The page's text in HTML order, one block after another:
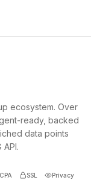
ecosystem. Over
ready, backed
data points
SSL Privacy